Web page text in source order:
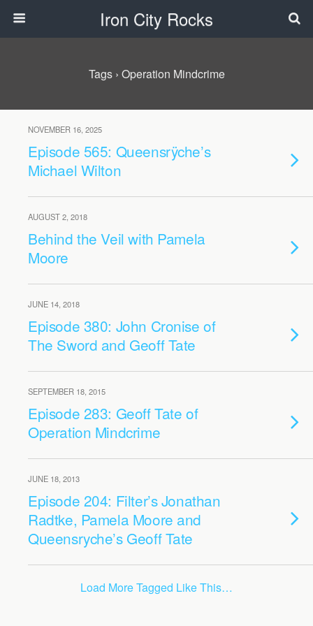
Iron City Rocks
Tags › Operation Mindcrime
NOVEMBER 16, 2025
Episode 565: Queensrÿche’s
Michael Wilton
AUGUST 2, 2018
Behind the Veil with Pamela
Moore
JUNE 14, 2018
Episode 380: John Cronise of
The Sword and Geoff Tate
SEPTEMBER 18, 2015
Episode 283: Geoff Tate of
Operation Mindcrime
JUNE 18, 2013
Episode 204: Filter’s Jonathan
Radtke, Pamela Moore and
Queensryche’s Geoff Tate
Load More Tagged Like This…